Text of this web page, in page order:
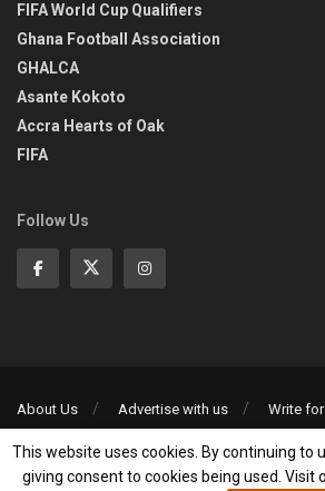
FIFA World Cup Qualifiers
Ghana Football Association
GHALCA
Asante Kokoto
Accra Hearts of Oak
FIFA
Follow Us
About Us Advertise with us Write
Privacy Policy
©2013-2026 | All rights reserved
This website uses cookies. By continuing to
giving consent to cookies being used. Visit